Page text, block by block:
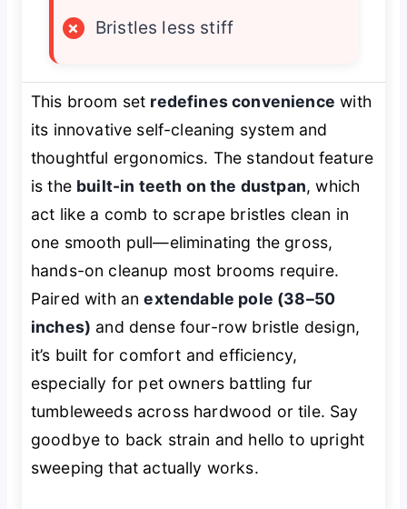
×
Bristles less stiff
This broom set redefines convenience with
its innovative self-cleaning system and
thoughtful ergonomics. The standout feature
is the built-in teeth on the dustpan, which
act like a comb to scrape bristles clean in
one smooth pull—eliminating the gross,
hands-on cleanup most brooms require.
Paired with anextendable pole (38–50
inches) and dense four-row bristle design,
it’s built for comfort and efficiency,
especially for pet owners battling fur
tumbleweeds across hardwood or tile. Say
goodbye to back strain and hello to upright
sweeping that actually works.